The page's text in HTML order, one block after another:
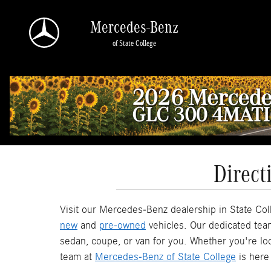
Mercedes-Benz
of State College
Visit our Mercedes-Benz dealership in State
new and pre-owned vehicles. Our dedicated
sedan, coupe, or van for you. Whether you're
team at Mercedes-Benz of State College is